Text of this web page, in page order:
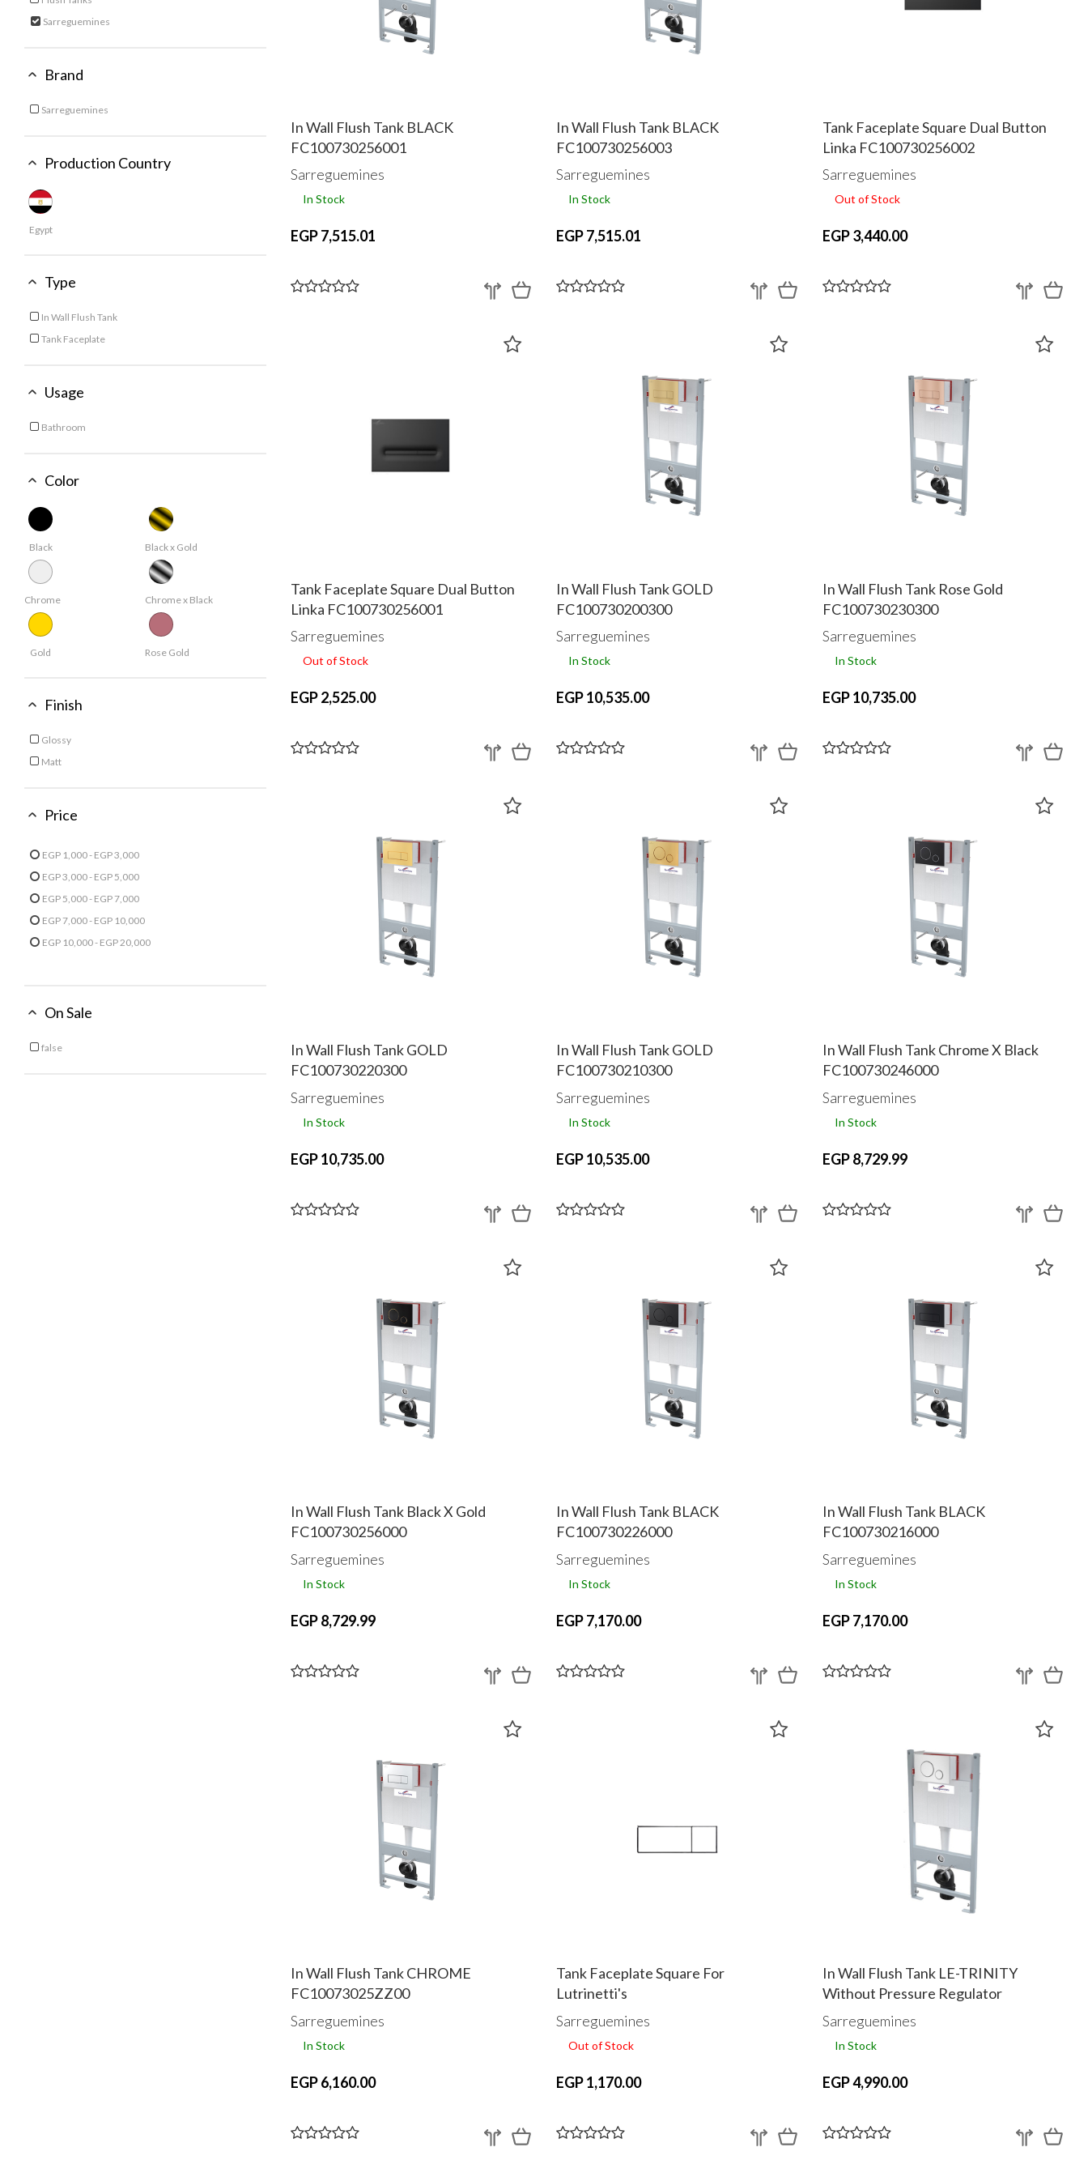
Sarreguemines
Brand
Sarreguemines
Production Country
Egypt
Type
In Wall Flush Tank
Tank Faceplate
Usage
Bathroom
Color
Black Black x Gold
Chrome Chrome x Black
Gold Rose Gold
Finish
Glossy
Matt
Price
EGP 1,000 - EGP 3,000
EGP 3,000 - EGP 5,000
EGP 5,000 - EGP 7,000
EGP 7,000 - EGP 10,000
EGP 10,000 - EGP 20,000
On Sale
false
In Wall Flush Tank BLACK
FC100730256001
Sarreguemines
In Stock
EGP 7,515.01
In Wall Flush Tank BLACK
FC100730256003
Sarreguemines
In Stock
EGP 7,515.01
Tank Faceplate Square Dual Button
Linka FC100730256002
Sarreguemines
Out of Stock
EGP 3,440.00
Tank Faceplate Square Dual Button
Linka FC100730256001
Sarreguemines
Out of Stock
EGP 2,525.00
In Wall Flush Tank GOLD
FC100730200300
Sarreguemines
In Stock
EGP 10,535.00
In Wall Flush Tank Rose Gold
FC100730230300
Sarreguemines
In Stock
EGP 10,735.00
In Wall Flush Tank GOLD
FC100730220300
Sarreguemines
In Stock
EGP 10,735.00
In Wall Flush Tank GOLD
FC100730210300
Sarreguemines
In Stock
EGP 10,535.00
In Wall Flush Tank Chrome X Black
FC100730246000
Sarreguemines
In Stock
EGP 8,729.99
In Wall Flush Tank Black X Gold
FC100730256000
Sarreguemines
In Stock
EGP 8,729.99
In Wall Flush Tank BLACK
FC100730226000
Sarreguemines
In Stock
EGP 7,170.00
In Wall Flush Tank BLACK
FC100730216000
Sarreguemines
In Stock
EGP 7,170.00
In Wall Flush Tank CHROME
FC10073025ZZ00
Sarreguemines
In Stock
EGP 6,160.00
Tank Faceplate Square For
Lutrinetti's
Sarreguemines
Out of Stock
EGP 1,170.00
In Wall Flush Tank LE-TRINITY
Without Pressure Regulator
Sarreguemines
In Stock
EGP 4,990.00